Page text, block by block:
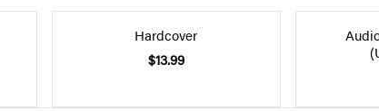
Hardcover
$13.99